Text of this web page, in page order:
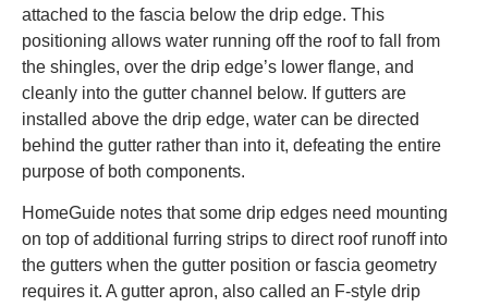
attached to the fascia below the drip edge. This
positioning allows water running off the roof to fall from
the shingles, over the drip edge’s lower flange, and
cleanly into the gutter channel below. If gutters are
installed above the drip edge, water can be directed
behind the gutter rather than into it, defeating the entire
purpose of both components.
HomeGuide notes that some drip edges need mounting
on top of additional furring strips to direct roof runoff into
the gutters when the gutter position or fascia geometry
requires it. A gutter apron, also called an F-style drip